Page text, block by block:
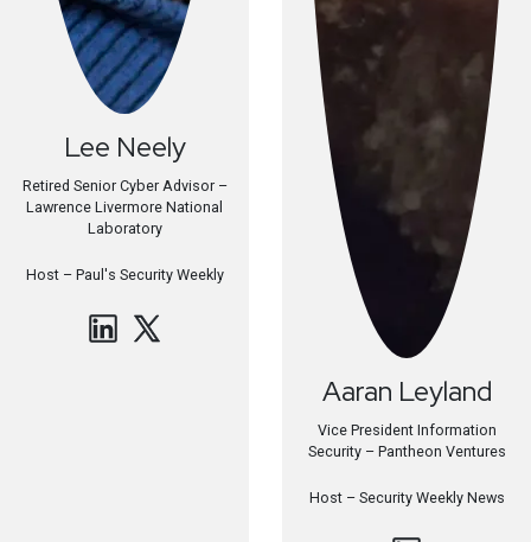
Lee Neely
Retired Senior Cyber Advisor –
Lawrence Livermore National
Laboratory
Host – Paul's Security Weekly
Aaran Leyland
Vice President Information
Security – Pantheon Ventures
Host – Security Weekly News